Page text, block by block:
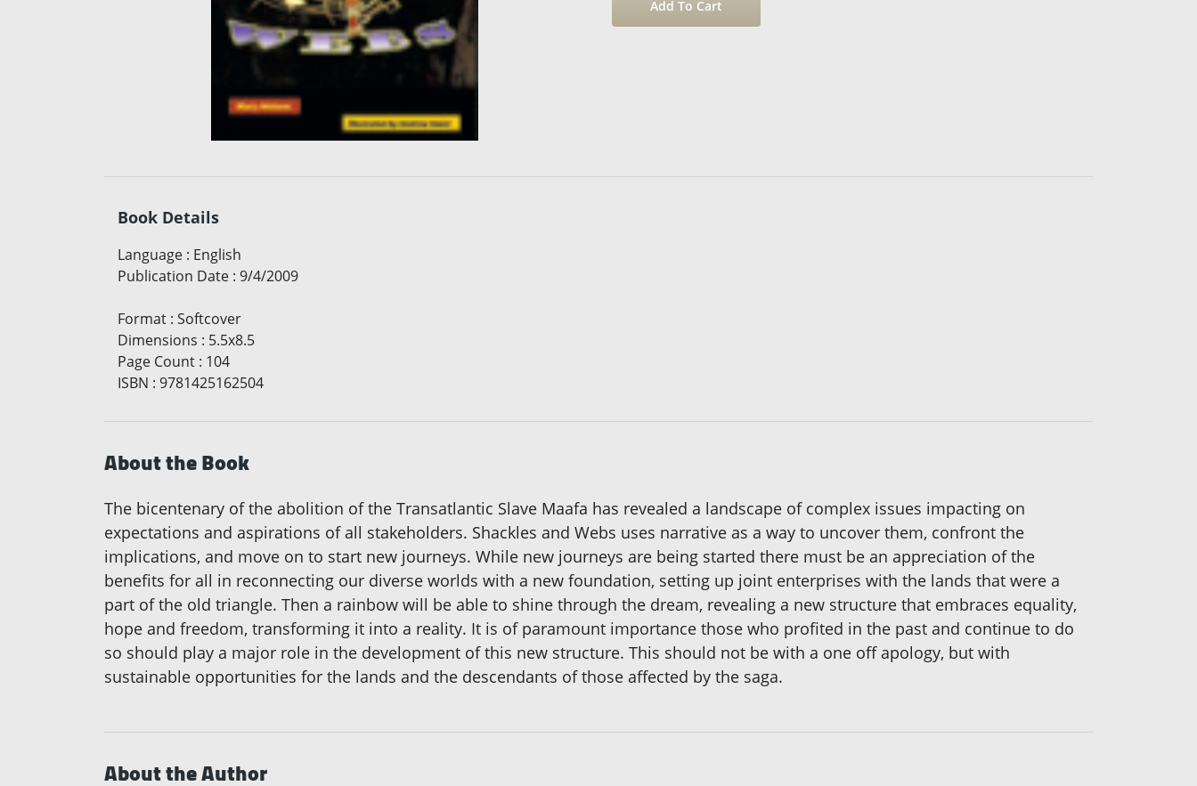
Book Details
Language : English
Publication Date : 9/4/2009
Format : Softcover
Dimensions : 5.5x8.5
Page Count : 104
ISBN : 9781425162504
About the Book
The bicentenary of the abolition of the Transatlantic Slave Maafa has revealed a landscape of complex issues impacting on
expectations and aspirations of all stakeholders. Shackles and Webs uses narrative as a way to uncover them, confront the
implications, and move on to start new journeys. While new journeys are being started there must be an appreciation of the
benefits for all in reconnecting our diverse worlds with a new foundation, setting up joint enterprises with the lands that were a
part of the old triangle. Then a rainbow will be able to shine through the dream, revealing a new structure that embraces equality,
hope and freedom, transforming it into a reality. It is of paramount importance those who profited in the past and continue to do
so should play a major role in the development of this new structure. This should not be with a one off apology, but with
sustainable opportunities for the lands and the descendants of those affected by the saga.
About the Author